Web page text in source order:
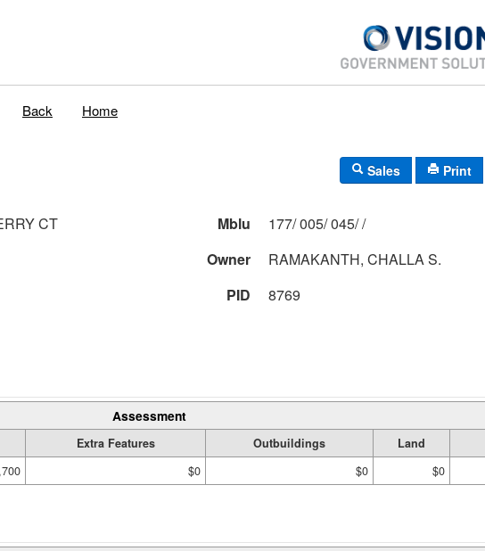
Back Home
Sales Print
CT Mblu
177/ 005/ 045/ /
Owner
RAMAKANTH, CHALLA S.
PID
8769
Assessment
Extra Features Outbuildings Land
$0 $0 $0